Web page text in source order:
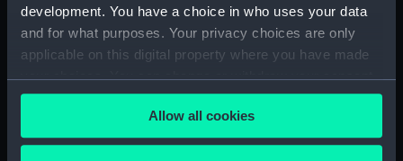
development. You have a choice in who uses your data
and for what purposes. Your privacy choices are only
applicable on this digital property where you have made
your choices. You can change or withdraw your consent
any time from the Cookie Declaration or by clicking on
the Privacy trigger icon.Allow all cookies
Full hull model; Rigged model;
Sails set; Rudder and tiller
(SLR2634.1)
Sails set; Bailer (SLR2634.2)